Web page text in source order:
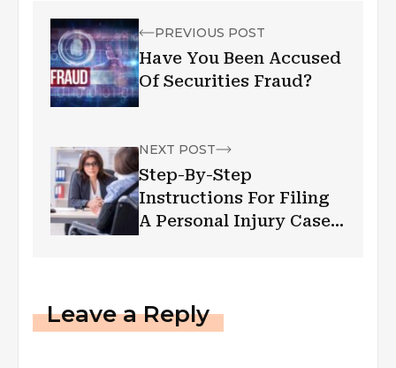
PREVIOUS POST
Have You Been Accused
Of Securities Fraud?
NEXT POST
Step-By-Step
Instructions For Filing
A Personal Injury Case
Leave a Reply